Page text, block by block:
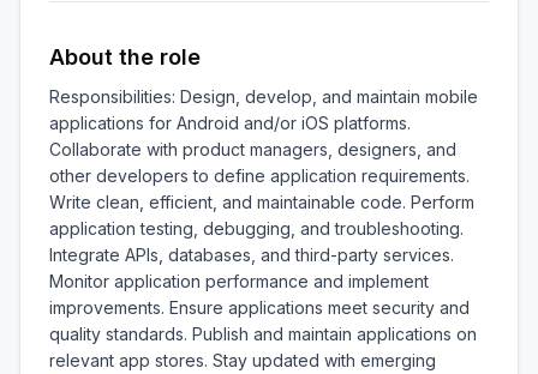
About the role
Responsibilities: Design, develop, and maintain mobile
applications for Android and/or iOS platforms.
Collaborate with product managers, designers, and
other developers to define application requirements.
Write clean, efficient, and maintainable code. Perform
application testing, debugging, and troubleshooting.
Integrate APIs, databases, and third-party services.
Monitor application performance and implement
improvements. Ensure applications meet security and
quality standards. Publish and maintain applications on
relevant app stores. Stay updated with emerging